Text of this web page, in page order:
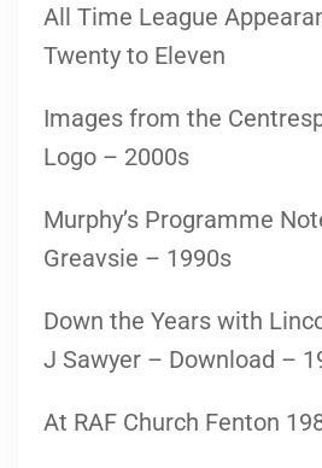
All Time League
Twenty to Eleven
Images from the
Logo – 2000s
Murphy’s Programme
Greavsie – 1990s
Down the Years with
J Sawyer – Download –
At RAF Church Fenton